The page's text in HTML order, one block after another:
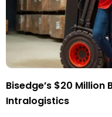
Bisedge’s $20 Million
Intralogistics